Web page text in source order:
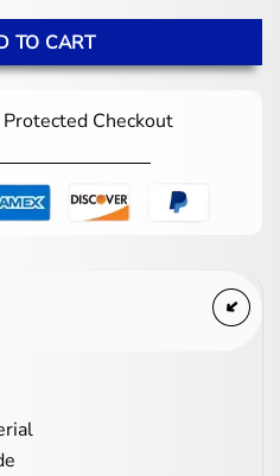
TO CART
Checkout